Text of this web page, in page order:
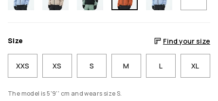
Size Find your size
XXS XS S M L XL
The model is 5'9'' cm and wears size S.